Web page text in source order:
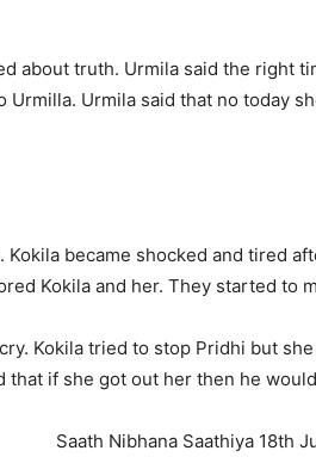
about truth. Urmila said the right
Urmila said that no today
became shocked and tired
Kokila and her. They started to
Kokila tried to stop Pridhi but
that if she got out her then he